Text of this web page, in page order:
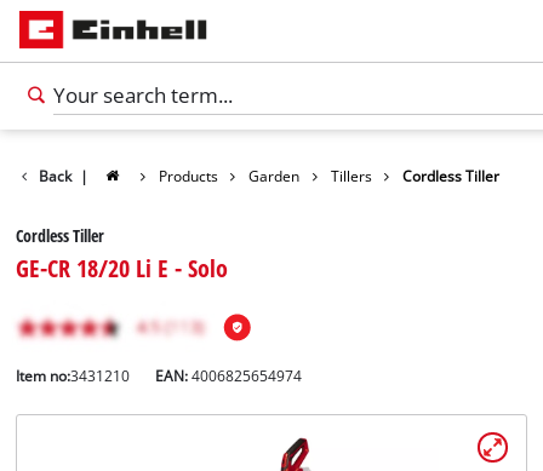
Back | Products Garden Tillers Cordless Tiller
Cordless Tiller
GE-CR 18/20 Li E - Solo
Item no:3431210 EAN:4006825654974